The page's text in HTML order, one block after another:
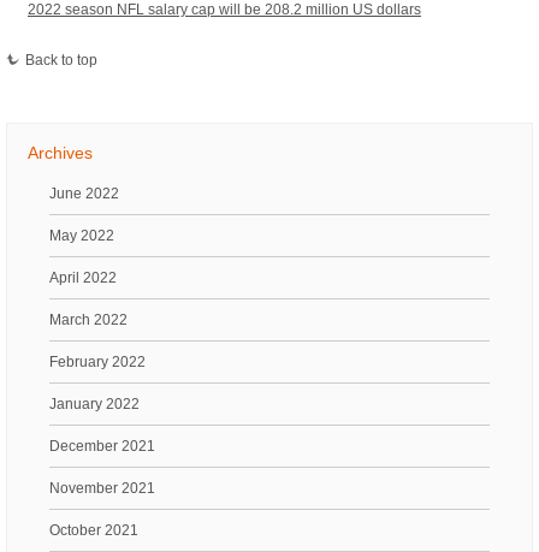
2022 season NFL salary cap will be 208.2 million US dollars
Back to top
Archives
June 2022
May 2022
April 2022
March 2022
February 2022
January 2022
December 2021
November 2021
October 2021